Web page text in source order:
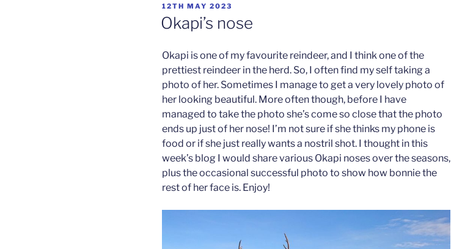
POSTED
ON
12TH MAY 2023
Okapi’s nose
Okapi is one of my favourite reindeer, and I think one of the
prettiest reindeer in the herd. So, I often find my self taking a
photo of her. Sometimes I manage to get a very lovely photo of
her looking beautiful. More often though, before I have
managed to take the photo she’s come so close that the photo
ends up just of her nose! I’m not sure if she thinks my phone is
food or if she just really wants a nostril shot. I thought in this
week’s blog I would share various Okapi noses over the seasons,
plus the occasional successful photo to show how bonnie the
rest of her face is. Enjoy!